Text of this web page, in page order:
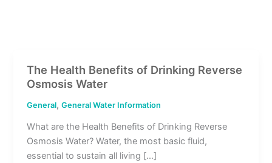
The Health Benefits of Drinking Reverse
Osmosis Water
General,General Water Information
What are the Health Benefits of Drinking Reverse
Osmosis Water? Water, the most basic fluid,
essential to sustain all living […]
The
Health
Drinking
Reverse
Osmosis